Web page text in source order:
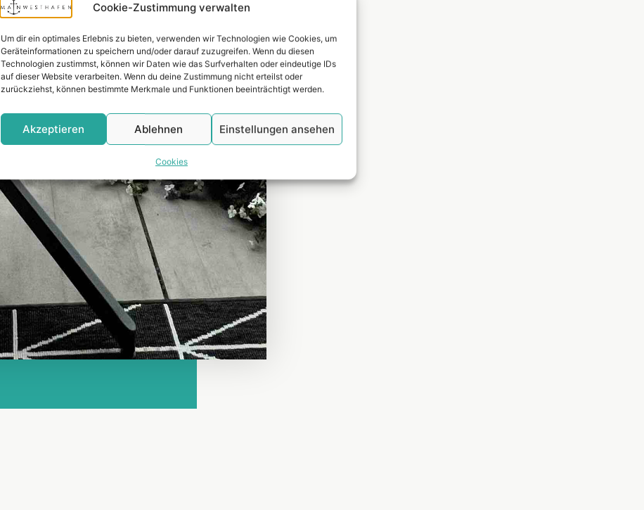
Cookie-Zustimmung verwalten
Um dir ein optimales Erlebnis zu bieten, verwenden wir Technologien wie Cookies, um
Geräteinformationen zu speichern und/oder darauf zuzugreifen. Wenn du diesen
Technologien zustimmst, können wir Daten wie das Surfverhalten oder eindeutige IDs
auf dieser Website verarbeiten. Wenn du deine Zustimmung nicht erteilst oder
zurückziehst, können bestimmte Merkmale und Funktionen beeinträchtigt werden.
Akzeptieren Ablehnen Einstellungen ansehen
Cookies